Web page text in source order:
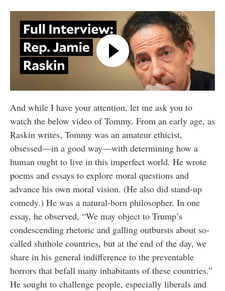
And while I have your attention, let me ask you to
watch the below video of Tommy. From an early age, as
Raskin writes, Tommy was an amateur ethicist,
obsessed—in a good way—with determining how a
human ought to live in this imperfect world. He wrote
poems and essays to explore moral questions and
advance his own moral vision. (He also did stand-up
comedy.) He was a natural-born philosopher. In one
essay, he observed, “We may object to Trump’s
condescending rhetoric and galling outbursts about so-
called shithole countries, but at the end of the day, we
share in his general indifference to the preventable
horrors that befall many inhabitants of these countries.”
He sought to challenge people, especially liberals and